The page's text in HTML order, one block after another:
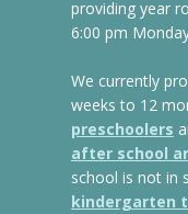
providing year
6:00 pm
We currently
weeks to 12
preschoolers
after school
school is not in
kindergarten